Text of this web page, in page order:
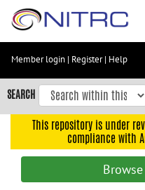
Skip
content
Skip
to
navigation
Member login | Register| Help
SEARCH
This repository is under
compliance with